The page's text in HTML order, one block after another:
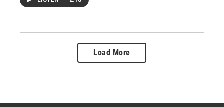
Load More